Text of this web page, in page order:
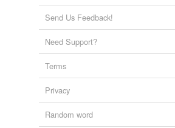
Send Us Feedback!
Need Support?
Terms
Privacy
Random word